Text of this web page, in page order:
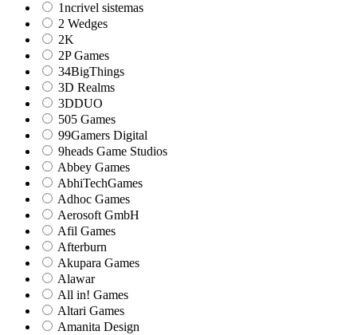
1ncrivel sistemas
2 Wedges
2K
2P Games
34BigThings
3D Realms
3DDUO
505 Games
99Gamers Digital
9heads Game Studios
Abbey Games
AbhiTechGames
Adhoc Games
Aerosoft GmbH
Afil Games
Afterburn
Akupara Games
Alawar
All in! Games
Altari Games
Amanita Design